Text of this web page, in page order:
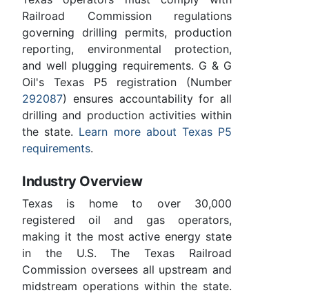
Railroad Commission regulations
governing drilling permits, production
reporting, environmental protection,
and well plugging requirements. G & G
Oil's Texas P5 registration (Number
292087) ensures accountability for all
drilling and production activities within
the state. Learn more about Texas P5
requirements.
Industry Overview
Texas is home to over 30,000
registered oil and gas operators,
making it the most active energy state
in the U.S. The Texas Railroad
Commission oversees all upstream and
midstream operations within the state.